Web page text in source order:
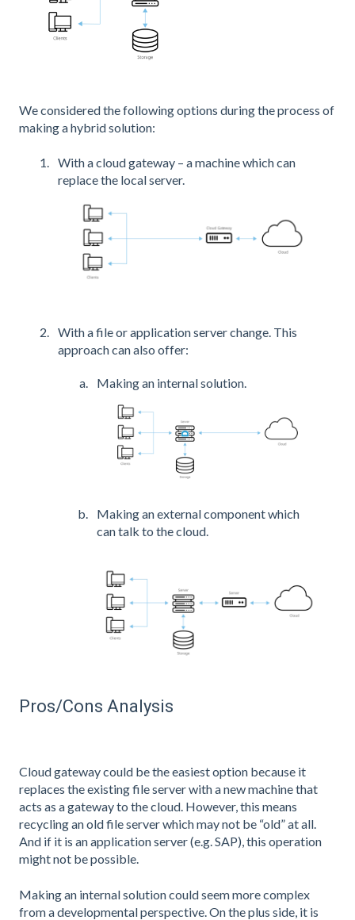
We considered the following options during the process of
making a hybrid solution:
With a cloud gateway – a machine which can
replace the local server.
With a file or application server change. This
approach can also offer:
Making an internal solution.
Making an external component which
can talk to the cloud.
Pros/Cons Analysis
Cloud gateway could be the easiest option because it
replaces the existing file server with a new machine that
acts as a gateway to the cloud. However, this means
recycling an old file server which may not be “old” at all.
And if it is an application server (e.g. SAP), this operation
might not be possible.
Making an internal solution could seem more complex
from a developmental perspective. On the plus side, it is